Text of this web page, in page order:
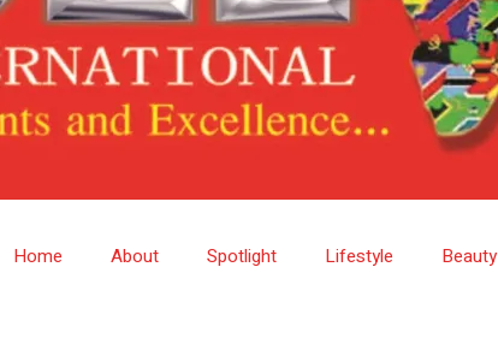
Home About Spotlight Lifestyle Beauty